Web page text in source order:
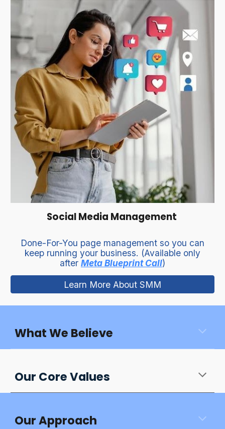
Social Media Management
Done-For-You page management so you can
keep running your business. (Available only
after Meta Blueprint Call)
Learn More About SMM
What We Believe
Our Core Values
Our Approach